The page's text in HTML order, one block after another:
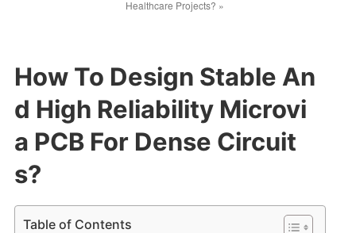
Healthcare Projects? »
How To Design Stable An
d High Reliability Microvi
a PCB For Dense Circuit
s?
Table of Contents